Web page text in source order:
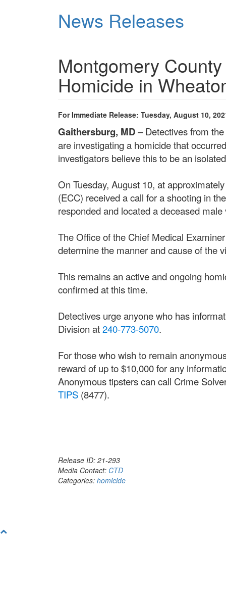
News Releases
Montgomery
Homicide in
For Immediate Release: Tuesday, August 10,
Gaithersburg, MD– Detectives from
are investigating a homicide that
investigators believe this to be an
On Tuesday, August 10, at
(ECC) received a call for a shooting in
responded and located a deceased
The Office of the Chief Medical
determine the manner and cause of the
This remains an active and ongoing
confirmed at this time.
Detectives urge anyone who has
Division at240-773-5070.
For those who wish to remain
reward of up to $10,000 for any
Anonymous tipsters can call Crime
TIPS (8477).
Release ID: 21-293
Media Contact: CTD
Categories: homicide